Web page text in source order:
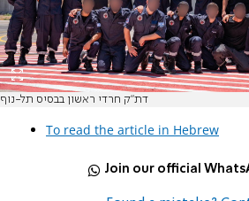
דת"ק חרדי ראשון בבסיס תל-נוף
To read the article in Hebrew
Join our official